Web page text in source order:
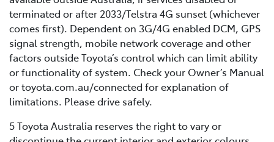
terminated or after 2033/Telstra 4G sunset (whichever
comes first). Dependent on 3G/4G enabled DCM, GPS
signal strength, mobile network coverage and other
factors outside Toyota’s control which can limit ability
or functionality of system. Check your Owner’s Manual
or toyota.com.au/connected for explanation of
limitations. Please drive safely.
5 Toyota Australia reserves the right to vary or